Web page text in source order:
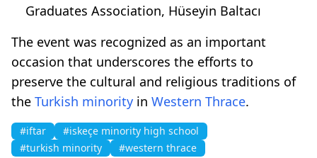
Graduates Association, Hüseyin Baltacı
The event was recognized as an important
occasion that underscores the efforts to
preserve the cultural and religious traditions of
the Turkish minority in Western Thrace.
#iftar
#iskeçe minority high school
#turkish minority
#western thrace